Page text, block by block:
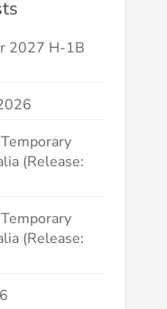
2027 H-1B
(Release:
(Release: